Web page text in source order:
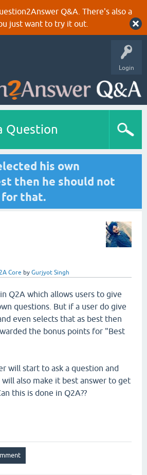
Q&A. There's also a
just want to try it out.
Login
Question
his own
then he should not
for that.
Core by Gurjyot Singh
Q2A which allows users to give
questions. But if a user do give
even selects that as best then
the bonus points for "Best
will start to ask a question and
also make it best answer to get
this is done in Q2A??